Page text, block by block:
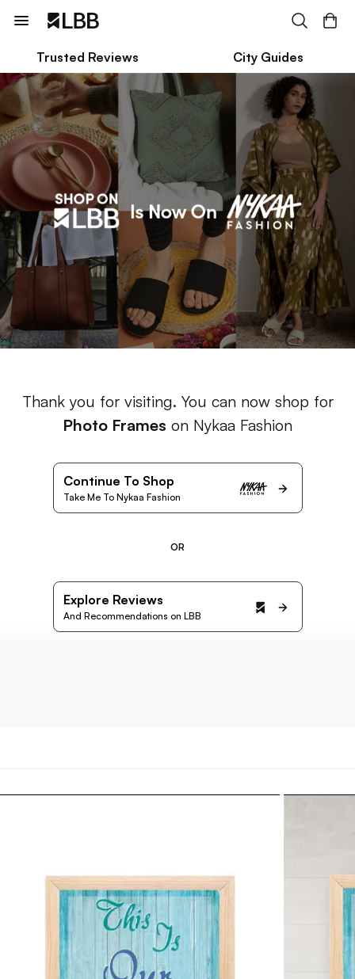
Trusted Reviews City Guides
Thank you for visiting. You can now shop for
Photo Frames on Nykaa Fashion
Continue To Shop
Take Me To Nykaa Fashion
OR
Explore Reviews
And Recommendations on LBB